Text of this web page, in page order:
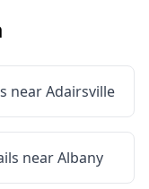
nearAdairsville
nearAlbany